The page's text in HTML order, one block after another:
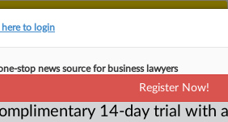
Existing customers
the existing MLex platform
contactCustomer Services
Dismiss
here to login
stop news source for business lawyers
Register Now!
14-day trial with